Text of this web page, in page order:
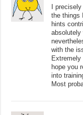
I
the things
hints
absolutely
with the
hope you
into
Most